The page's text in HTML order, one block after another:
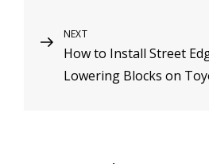
Next
Post
NEXT
How to Install Street
Lowering Blocks on